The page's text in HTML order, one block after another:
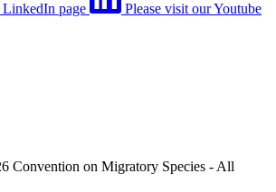
LinkedIn page Please visit our Youtube
Convention on Migratory Species - All